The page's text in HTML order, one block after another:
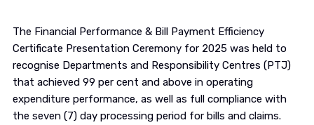
The Financial Performance & Bill Payment Efficiency
Certificate Presentation Ceremony for 2025 was held to
recognise Departments and Responsibility Centres (PTJ)
that achieved 99 per cent and above in operating
expenditure performance, as well as full compliance with
the seven (7) day processing period for bills and claims.